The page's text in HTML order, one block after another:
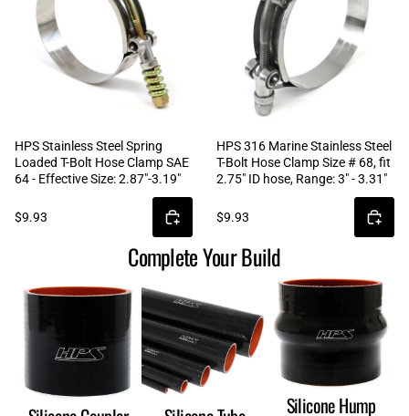
HPS Stainless Steel Spring
Loaded T-Bolt Hose Clamp SAE
64 - Effective Size: 2.87"-3.19"
$9.93
HPS 316 Marine Stainless Steel
T-Bolt Hose Clamp Size # 68, fit
2.75" ID hose, Range: 3" - 3.31"
$9.93
Complete Your Build
Silicone Hump